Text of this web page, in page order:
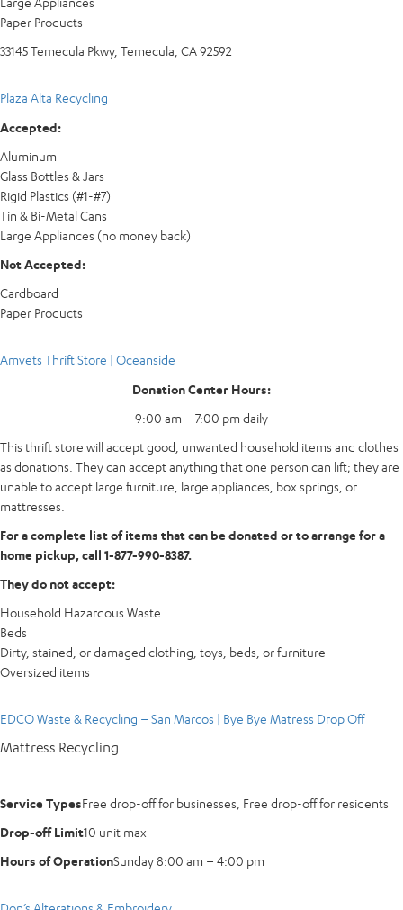
Paper Products
33145 Temecula Pkwy, Temecula, CA 92592
Plaza Alta Recycling
Accepted:
Aluminum
Glass Bottles & Jars
Rigid Plastics (#1-#7)
Tin & Bi-Metal Cans
Large Appliances (no money back)
Not Accepted:
Cardboard
Paper Products
Amvets Thrift Store | Oceanside
Donation Center Hours:
9:00 am – 7:00 pm daily
This thrift store will accept good, unwanted household items and clothes
as donations. They can accept anything that one person can lift; they are
unable to accept large furniture, large appliances, box springs, or
mattresses.
For a complete list of items that can be donated or to arrange for a
home pickup, call 1-877-990-8387.
They do not accept:
Household Hazardous Waste
Beds
Dirty, stained, or damaged clothing, toys, beds, or furniture
Oversized items
EDCO Waste & Recycling – San Marcos | Bye Bye Matress Drop Off
Mattress Recycling
Service TypesFree drop-off for businesses, Free drop-off for residents
Drop-off Limit10 unit max
Hours of OperationSunday 8:00 am – 4:00 pm